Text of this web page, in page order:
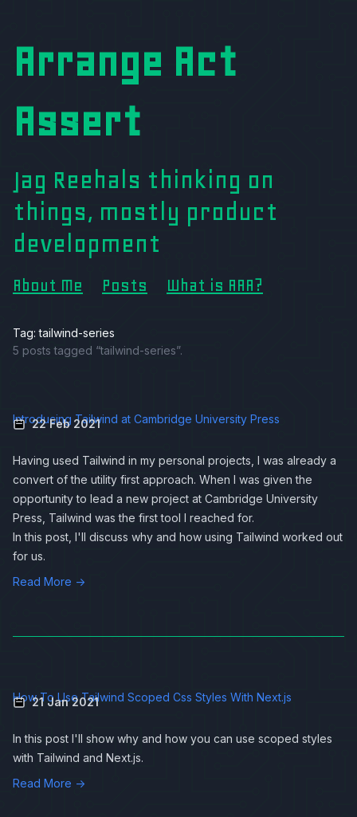
Arrange Act
Assert
Jag Reehals thinking on
things, mostly product
development
About Me Posts What is AAA?
Tag: tailwind-series
5 posts tagged “tailwind-series”.
Introducing Tailwind at Cambridge University Press
22 Feb 2021
Having used Tailwind in my personal projects, I was already a
convert of the utility first approach. When I was given the
opportunity to lead a new project at Cambridge University
Press, Tailwind was the first tool I reached for.
In this post, I'll discuss why and how using Tailwind worked out
for us.
Read More →
How To Use Tailwind Scoped Css Styles With Next.js
21 Jan 2021
In this post I'll show why and how you can use scoped styles
with Tailwind and Next.js.
Read More →